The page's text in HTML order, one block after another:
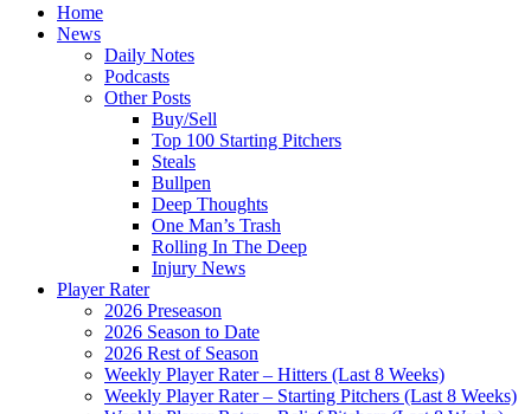
Home
News
Daily Notes
Podcasts
Other Posts
Buy/Sell
Top 100 Starting Pitchers
Steals
Bullpen
Deep Thoughts
One Man’s Trash
Rolling In The Deep
Injury News
Player Rater
2026 Preseason
2026 Season to Date
2026 Rest of Season
Weekly Player Rater – Hitters (Last 8 Weeks)
Weekly Player Rater – Starting Pitchers (Last 8 Weeks)